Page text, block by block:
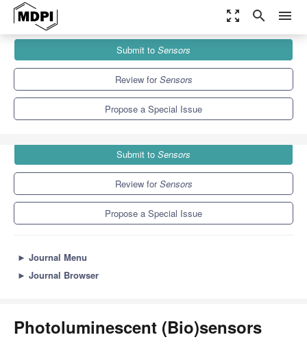
zoom_out_map search menu
Special Issues
Photoluminescent (Bio)sensors Based on Nanomaterials
Submit to Sensors
Review forSensors
Propose a Special Issue
Submit to Sensors
Review forSensors
Propose a Special Issue
► Journal Menu
► Journal Browser
Photoluminescent (Bio)sensors